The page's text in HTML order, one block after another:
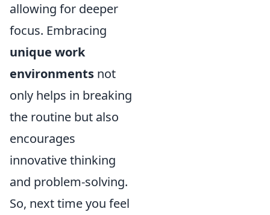
allowing for deeper
focus. Embracing
unique work
environments not
only helps in breaking
the routine but also
encourages
innovative thinking
and problem-solving.
So, next time you feel